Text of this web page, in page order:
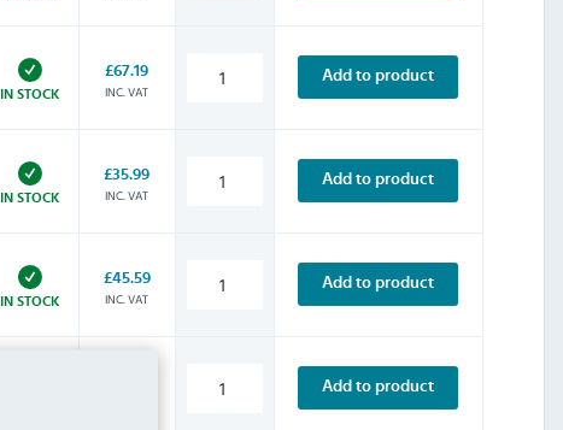
IN STOCK
£67.19
INC. VAT
Add to product
IN STOCK
£35.99
INC. VAT
Add to product
IN STOCK
£45.59
INC. VAT
Add to product
Add to product